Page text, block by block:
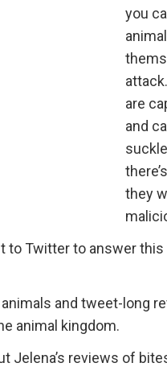
you
are
and
they
Twitter to answer this
and tweet-long
animal kingdom.
Jelena’s reviews of